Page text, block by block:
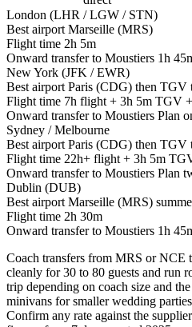
London (LHR / LGW / STN)
Best airport Marseille (MRS)
Flight time 2h 5m
Onward transfer to Moustiers 1h
New York (JFK / EWR)
Best airport Paris (CDG) then TGV
Flight time 7h flight + 3h 5m TGV
Onward transfer to Moustiers Plan
Sydney / Melbourne
Best airport Paris (CDG) then TGV
Flight time 22h+ flight + 3h 5m
Onward transfer to Moustiers Plan
Dublin (DUB)
Best airport Marseille (MRS)
Flight time 2h 30m
Onward transfer to Moustiers 1h
Coach transfers from MRS or NCE
cleanly for 30 to 80 guests and run
trip depending on coach size and
minivans for smaller wedding
Confirm any rate against the